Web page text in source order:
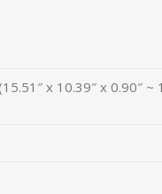
x 10.39″ x 0.90″ ~